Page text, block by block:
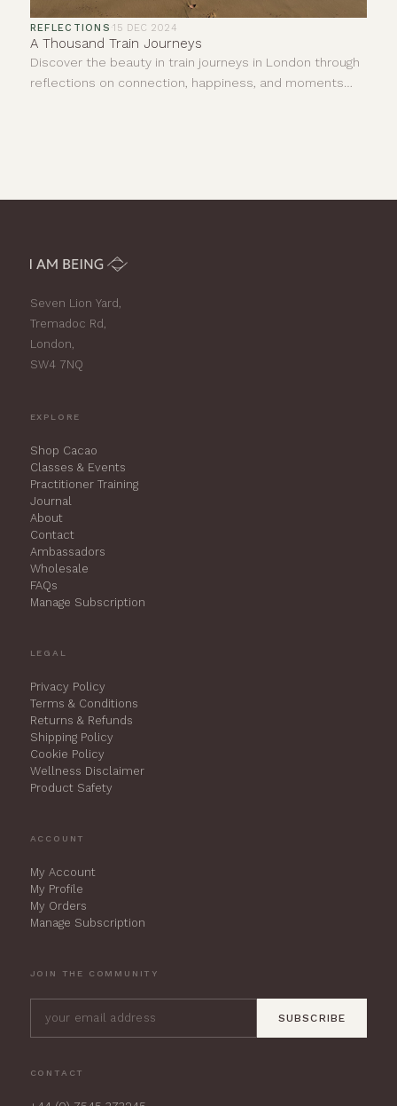
REFLECTIONS ·15 DEC 2024
A Thousand Train Journeys
Discover the beauty in train journeys in London through
reflections on connection, happiness, and moments
Seven Lion Yard,
Tremadoc Rd,
London,
SW4 7NQ
EXPLORE
Shop Cacao
Classes & Events
Practitioner Training
Journal
About
Contact
Ambassadors
Wholesale
FAQs
Manage Subscription
LEGAL
Privacy Policy
Terms & Conditions
Returns & Refunds
Shipping Policy
Cookie Policy
Wellness Disclaimer
Product Safety
ACCOUNT
My Account
My Profile
My Orders
Manage Subscription
JOIN THE COMMUNITY
SUBSCRIBE
CONTACT